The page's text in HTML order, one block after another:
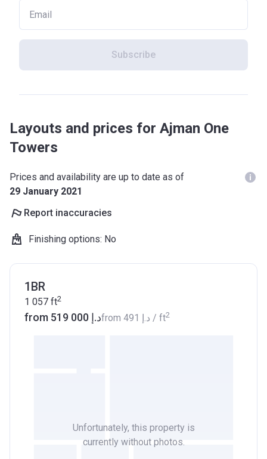
Subscribe
Layouts and prices for Ajman One
Towers
Prices and availability are up to date as of
29 January 2021
Report inaccuracies
Finishing options: No
1BR
1 057 ft2
from ‍519 000 د.إfrom ‍491 د.إ / ft2
Unfortunately, this property is
currently without photos.